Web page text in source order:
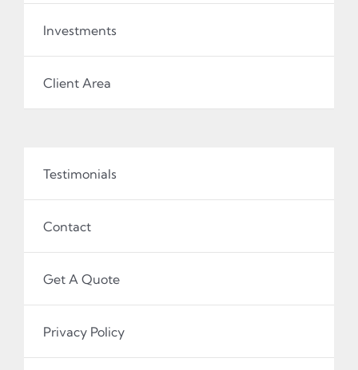
Investments
Client Area
Testimonials
Contact
Get A Quote
Privacy Policy